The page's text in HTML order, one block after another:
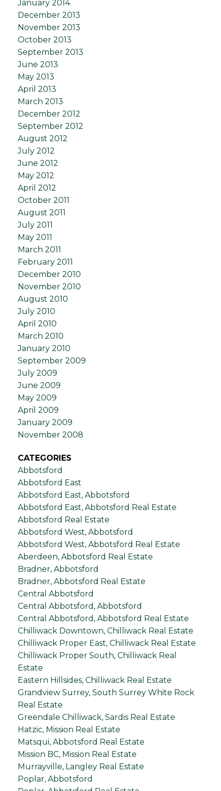
January 2014
December 2013
November 2013
October 2013
September 2013
June 2013
May 2013
April 2013
March 2013
December 2012
September 2012
August 2012
July 2012
June 2012
May 2012
April 2012
October 2011
August 2011
July 2011
May 2011
March 2011
February 2011
December 2010
November 2010
August 2010
July 2010
April 2010
March 2010
January 2010
September 2009
July 2009
June 2009
May 2009
April 2009
January 2009
November 2008
CATEGORIES
Abbotsford
Abbotsford East
Abbotsford East, Abbotsford
Abbotsford East, Abbotsford Real Estate
Abbotsford Real Estate
Abbotsford West, Abbotsford
Abbotsford West, Abbotsford Real Estate
Aberdeen, Abbotsford Real Estate
Bradner, Abbotsford
Bradner, Abbotsford Real Estate
Central Abbotsford
Central Abbotsford, Abbotsford
Central Abbotsford, Abbotsford Real Estate
Chilliwack Downtown, Chilliwack Real Estate
Chilliwack Proper East, Chilliwack Real Estate
Chilliwack Proper South, Chilliwack Real
Estate
Eastern Hillsides, Chilliwack Real Estate
Grandview Surrey, South Surrey White Rock
Real Estate
Greendale Chilliwack, Sardis Real Estate
Hatzic, Mission Real Estate
Matsqui, Abbotsford Real Estate
Mission BC, Mission Real Estate
Murrayville, Langley Real Estate
Poplar, Abbotsford